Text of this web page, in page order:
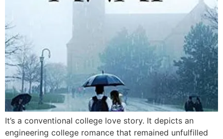
It’s a conventional college love story. It depicts an
engineering college romance that remained unfulfilled